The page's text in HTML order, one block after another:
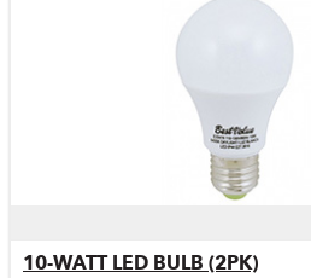
10-WATT LED BULB (2PK)